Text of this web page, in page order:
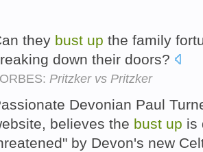
they bust up the family
down their doors?
Pritzker vs Pritzker
Devonian Paul
believes the bust up is
by Devon's new